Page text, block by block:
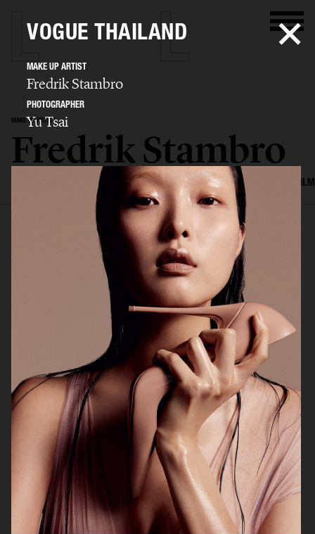
MAKE UP ARTIST
Fredrik Stambro
EDITORIAL ADVERTISING BEAUTY FILM
VOGUE THAILAND
MAKE UP ARTIST
Fredrik Stambro
PHOTOGRAPHER
Yu Tsai